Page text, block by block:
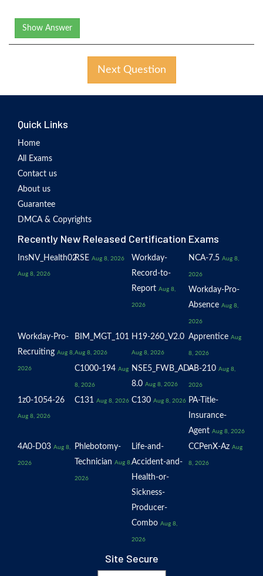
Show Answer
Next Question
Quick Links
Home
All Exams
Contact us
About us
Guarantee
DMCA & Copyrights
Recently New Released Certification Exams
InsNV_Health02
Aug 8, 2026
RSE Aug 8, 2026
Workday-
Record-to-
Report Aug 8,
2026
NCA-7.5 Aug 8,
2026
Workday-Pro-
Absence Aug 8,
2026
Workday-Pro-
Recruiting Aug 8,
2026
BIM_MGT_101
Aug 8, 2026
H19-260_V2.0
Aug 8, 2026
Apprentice Aug
8, 2026
C1000-194 Aug
8, 2026
NSE5_FWB_AD-
8.0 Aug 8, 2026
AB-210 Aug 8,
2026
1z0-1054-26
Aug 8, 2026
C131 Aug 8, 2026 C130 Aug 8, 2026 PA-Title-
Insurance-
Agent Aug 8, 2026
4A0-D03 Aug 8,
2026
Phlebotomy-
Technician Aug 8,
2026
Life-and-
Accident-and-
Health-or-
Sickness-
Producer-
Combo Aug 8,
2026
CCPenX-Az Aug
8, 2026
Site Secure